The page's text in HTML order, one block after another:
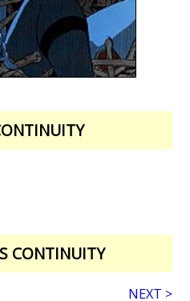
CONTINUITY
NEXT >